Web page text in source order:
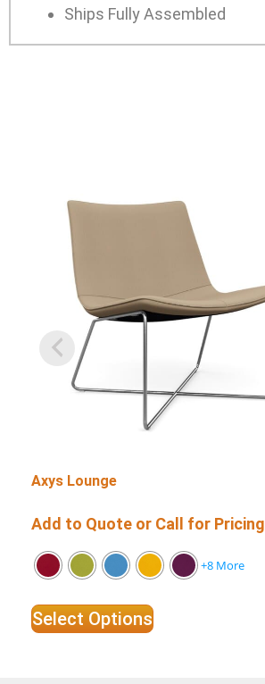
Ships Fully Assembled
Axys Lounge
Add to Quote or Call for Pricing
+8 More
Select Options